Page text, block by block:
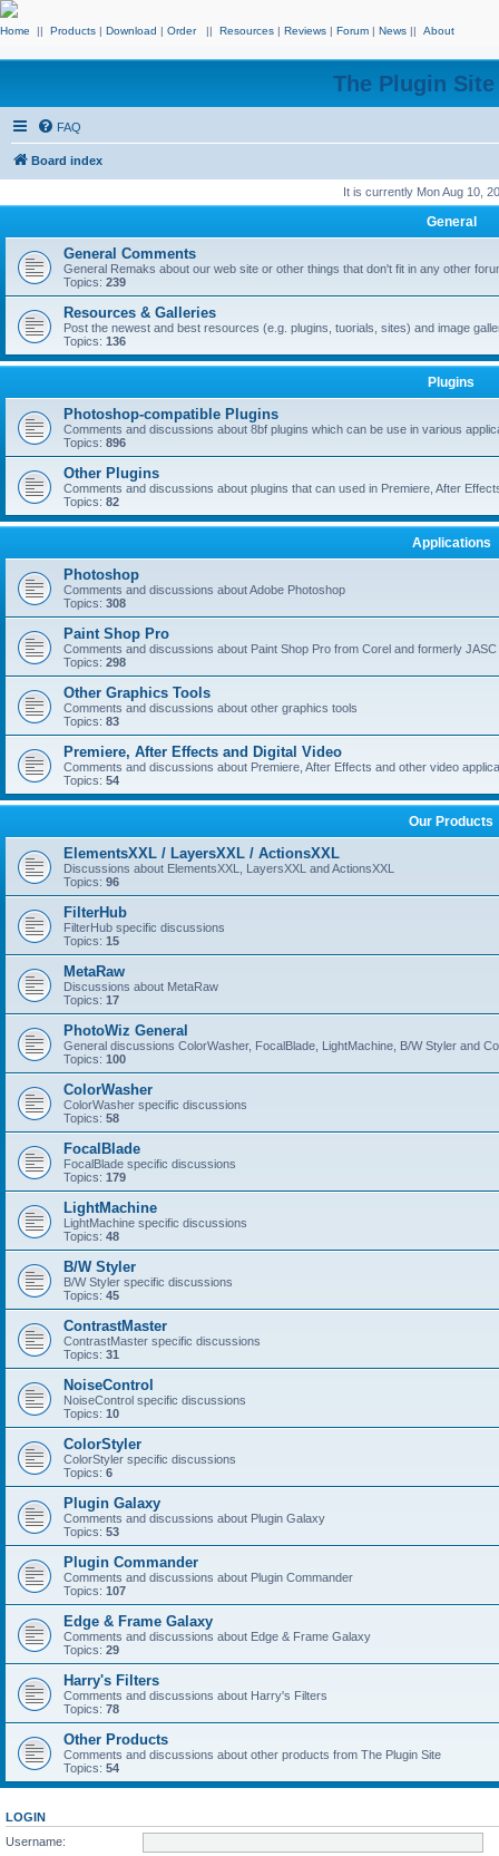
Home || Products | Download | Order || Resources | Reviews | Forum | News || About
The Plugin
FAQ
Board index
It is currently Mon Aug 10,
General
General Comments
General Remaks about our web site or other things that don't fit in any other
Topics: 239
Resources & Galleries
Post the newest and best resources (e.g. plugins, tuorials, sites) and image
Topics: 136
Plugins
Photoshop-compatible Plugins
Comments and discussions about 8bf plugins which can be use in various
Topics: 896
Other Plugins
Comments and discussions about plugins that can used in Premiere, After
Topics: 82
Applications
Photoshop
Comments and discussions about Adobe Photoshop
Topics: 308
Paint Shop Pro
Comments and discussions about Paint Shop Pro from Corel and formerly JASC
Topics: 298
Other Graphics Tools
Comments and discussions about other graphics tools
Topics: 83
Premiere, After Effects and Digital Video
Comments and discussions about Premiere, After Effects and other video
Topics: 54
Our Products
ElementsXXL / LayersXXL / ActionsXXL
Discussions about ElementsXXL, LayersXXL and ActionsXXL
Topics: 96
FilterHub
FilterHub specific discussions
Topics: 15
MetaRaw
Discussions about MetaRaw
Topics: 17
PhotoWiz General
General discussions ColorWasher, FocalBlade, LightMachine, B/W Styler and
Topics: 100
ColorWasher
ColorWasher specific discussions
Topics: 58
FocalBlade
FocalBlade specific discussions
Topics: 179
LightMachine
LightMachine specific discussions
Topics: 48
B/W Styler
B/W Styler specific discussions
Topics: 45
ContrastMaster
ContrastMaster specific discussions
Topics: 31
NoiseControl
NoiseControl specific discussions
Topics: 10
ColorStyler
ColorStyler specific discussions
Topics: 6
Plugin Galaxy
Comments and discussions about Plugin Galaxy
Topics: 53
Plugin Commander
Comments and discussions about Plugin Commander
Topics: 107
Edge & Frame Galaxy
Comments and discussions about Edge & Frame Galaxy
Topics: 29
Harry's Filters
Comments and discussions about Harry's Filters
Topics: 78
Other Products
Comments and discussions about other products from The Plugin Site
Topics: 54
LOGIN
Username: